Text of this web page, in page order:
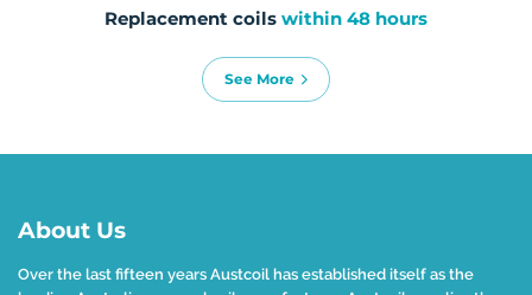
Replacement coils within 48 hours
See More
About Us
Over the last fifteen years Austcoil has established itself as the